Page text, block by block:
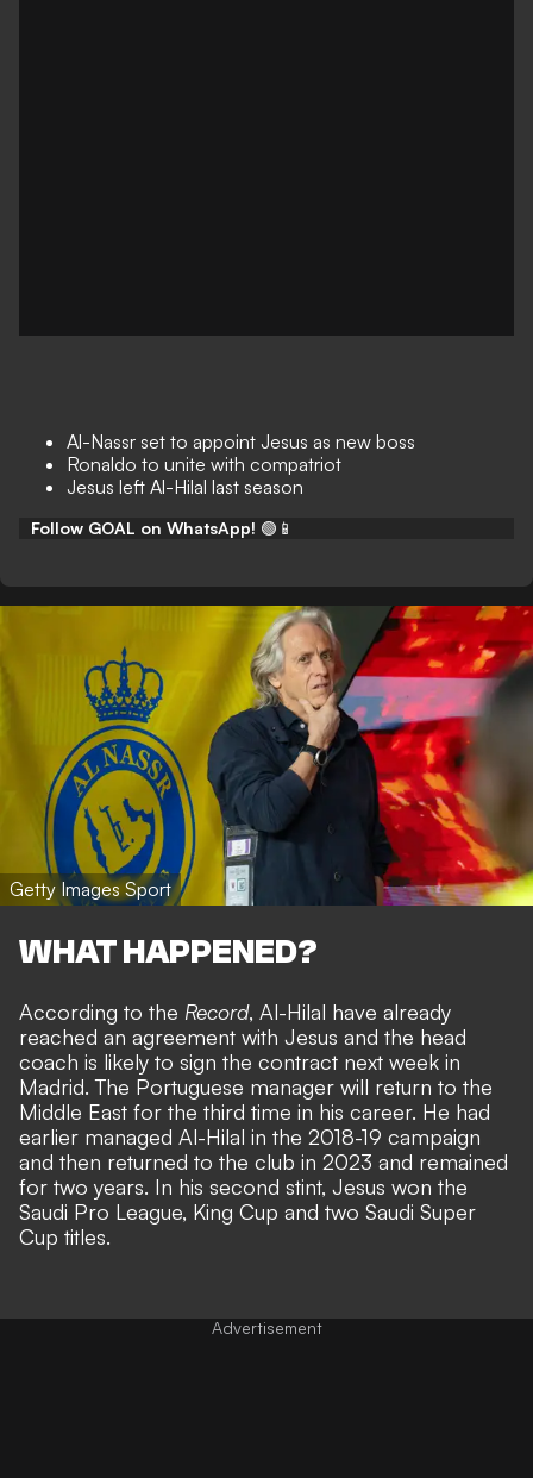
Al-Nassr set to appoint Jesus as new boss
Ronaldo to unite with compatriot
Jesus left Al-Hilal last season
Follow GOAL on WhatsApp! 🟢📱
Getty Images Sport
WHAT HAPPENED?
According to the Record, Al-Hilal have already
reached an agreement with Jesus and the head
coach is likely to sign the contract next week in
Madrid. The Portuguese manager will return to the
Middle East for the third time in his career. He had
earlier managed Al-Hilal in the 2018-19 campaign
and then returned to the club in 2023 and remained
for two years. In his second stint, Jesus won the
Saudi Pro League, King Cup and two Saudi Super
Cup titles.
Advertisement